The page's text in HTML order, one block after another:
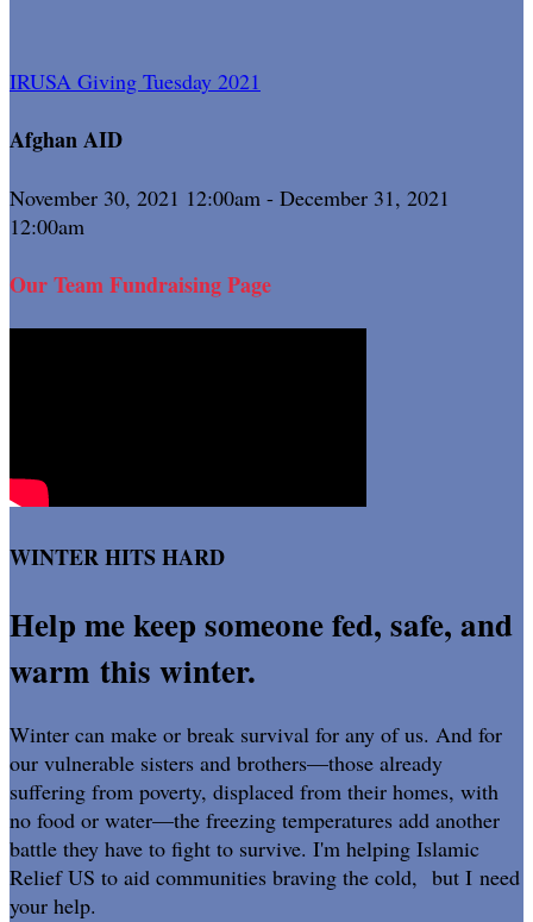
IRUSA Giving Tuesday 2021
Afghan AID
November 30, 2021 12:00am - December 31, 2021
12:00am
Our Team Fundraising Page
WINTER HITS HARD
Help me keep someone fed, safe, and
warm this winter.
Winter can make or break survival for any of us. And for
our vulnerable sisters and brothers—those already
suffering from poverty, displaced from their homes, with
no food or water—the freezing temperatures add another
battle they have to fight to survive. I'm helping Islamic
Relief US to aid communities braving the cold, but I need
your help.